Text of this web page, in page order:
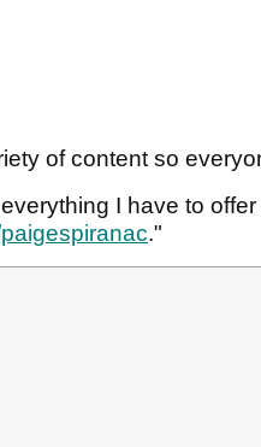
of content so
I have to
."